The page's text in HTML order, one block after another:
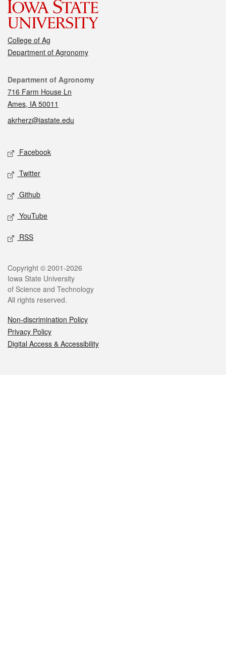
College of Ag
Department of Agronomy
Contact
Department of Agronomy
716 Farm House Ln
Ames, IA 50011
akrherz@iastate.edu
Social media
Facebook
Twitter
Github
YouTube
RSS
Legal
Copyright © 2001-2026
Iowa State University
of Science and Technology
All rights reserved.
Non-discrimination Policy
Privacy Policy
Digital Access & Accessibility